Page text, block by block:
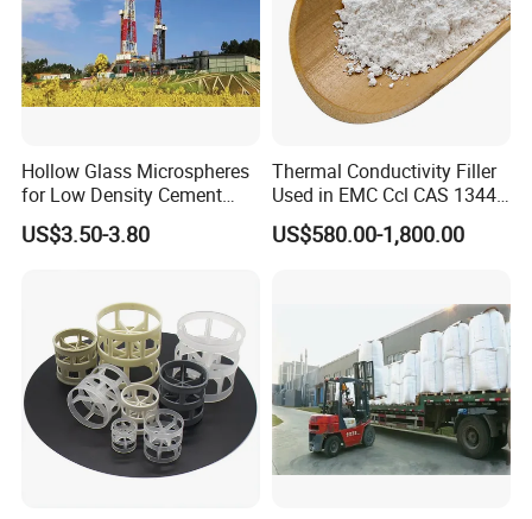
Packaging & Shipping
Cardboard boxes with plastic liners, net weight: 25Kg/box
Stable in property. No special repuirement but keep
awayfrom damp or heat.
Hollow Glass Microspheres
for Low Density Cement
Slurries
US$3.50-3.80
Thermal Conductivity Filler
Used in EMC Ccl CAS 1344-
28-1
US$580.00-1,800.00